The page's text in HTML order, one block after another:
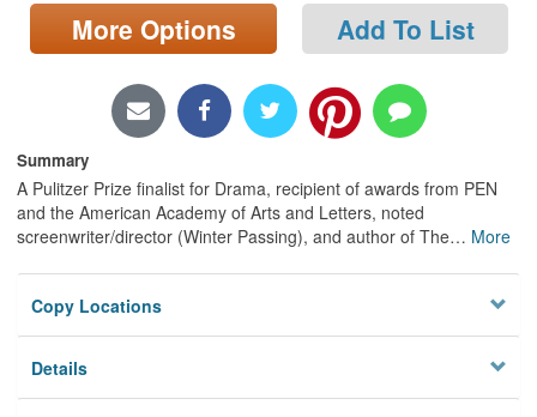
Locations/Hours (external
page)
More Options Add To List
Summary
A Pulitzer Prize finalist for Drama, recipient of awards from PEN
and the American Academy of Arts and Letters, noted
screenwriter/director (Winter Passing), and author of The… More
Copy Locations
Details